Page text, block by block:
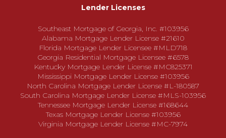
Lender Licenses
Southeast Mortgage of Georgia, Inc. #103956
Alabama Mortgage Lender License #21610
Florida Mortgage Lender Licensee #MLD718
Georgia Residential Mortgage Licensee #6578
Kentucky Mortgage Lender License #MC825371
Mississippi Mortgage Lender License #103956
North Carolina Mortgage Lender License #L-180587
South Carolina Mortgage Lender License #MLS-103956
Tennessee Mortgage Lender License #168644
Texas Mortgage Lender License #103956
Virginia Mortgage Lender License #MC-7974